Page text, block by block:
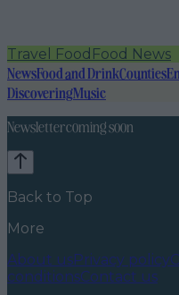
Travel Food Food News
NewsFood and DrinkCounties
DiscoveringMusic
Newsletter coming soon
Back to Top
More
About usPrivacy policy
conditionsContact us